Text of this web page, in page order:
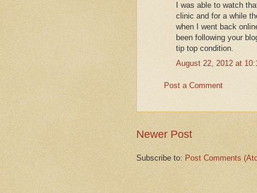
I was able to watch
clinic and for a while
when I went back
been following your
tip top condition.
August 22, 2012 at
Post a Comment
Newer Post
Subscribe to: Post Comments